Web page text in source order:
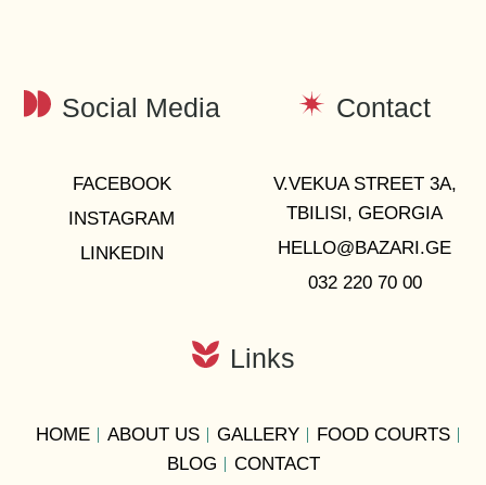
Social Media
FACEBOOK
INSTAGRAM
LINKEDIN
Contact
V.VEKUA STREET 3A,
TBILISI, GEORGIA
HELLO@BAZARI.GE
032 220 70 00
Links
HOME ABOUT US GALLERY
FOOD COURTS
BLOG
CONTACT